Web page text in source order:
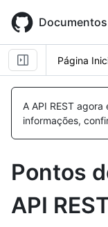
main
content
Página
A API REST agora
informações,
Pontos
API
Nome,
Tipo,
Descrição
Nome,
Tipo,
Descrição
Nome,
Tipo,
Descrição